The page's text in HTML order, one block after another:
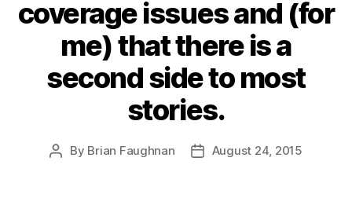
coverage issues and (for
me) that there is a
second side to most
stories.
Post
By Brian Faughnan
PostAugust 24, 2015